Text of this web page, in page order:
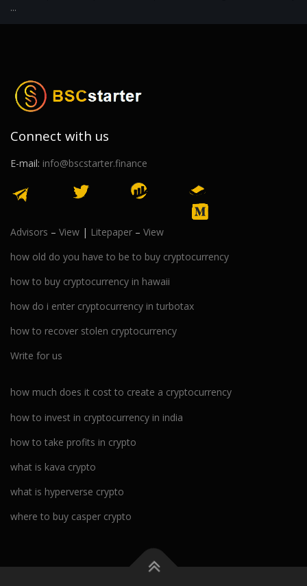
...
Connect with us
E-mail: info@bscstarter.finance
Advisors – View | Litepaper – View
how old do you have to be to buy cryptocurrency
how to buy cryptocurrency in hawaii
how do i enter cryptocurrency in turbotax
how to recover stolen cryptocurrency
Write for us
how much does it cost to create a cryptocurrency
how to invest in cryptocurrency in india
how to take profits in crypto
what is kava crypto
what is hyperverse crypto
where to buy casper crypto